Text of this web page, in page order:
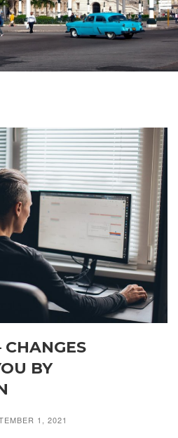
CHANGES
BY
1, 2021